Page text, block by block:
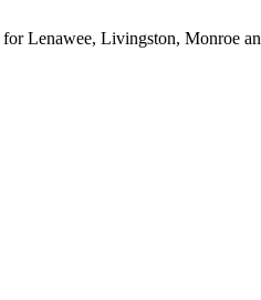
Lenawee, Livingston, Monroe